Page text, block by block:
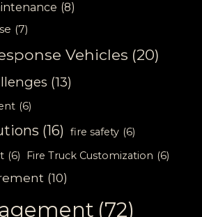
(8)
(7)
Vehicles (20)
(13)
(6)
(16) fire safety (6)
(6) Fire Truck Customization (6)
(10)
(72)